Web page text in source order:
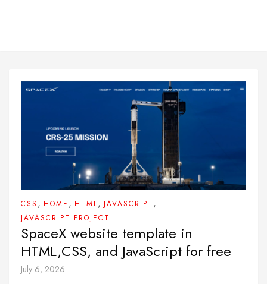
CSS , HOME , HTML, JAVASCRIPT ,
JAVASCRIPT PROJECT
SpaceX website template in
HTML,CSS, and JavaScript for free
July 6, 2026